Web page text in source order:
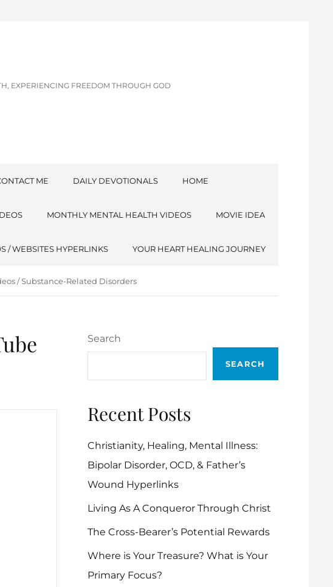
EXPERIENCING FREEDOM THROUGH GOD
ME DAILY DEVOTIONALS HOME
MONTHLY MENTAL HEALTH VIDEOS MOVIE IDEA
/ WEBSITES HYPERLINKS YOUR HEART HEALING JOURNEY
/ Substance-Related Disorders
Search
SEARCH
Recent Posts
Christianity, Healing, Mental Illness:
Bipolar Disorder, OCD, & Father’s
Wound Hyperlinks
Living As A Conqueror Through Christ
The Cross-Bearer’s Potential Rewards
Where is Your Treasure? What is Your
Primary Focus?